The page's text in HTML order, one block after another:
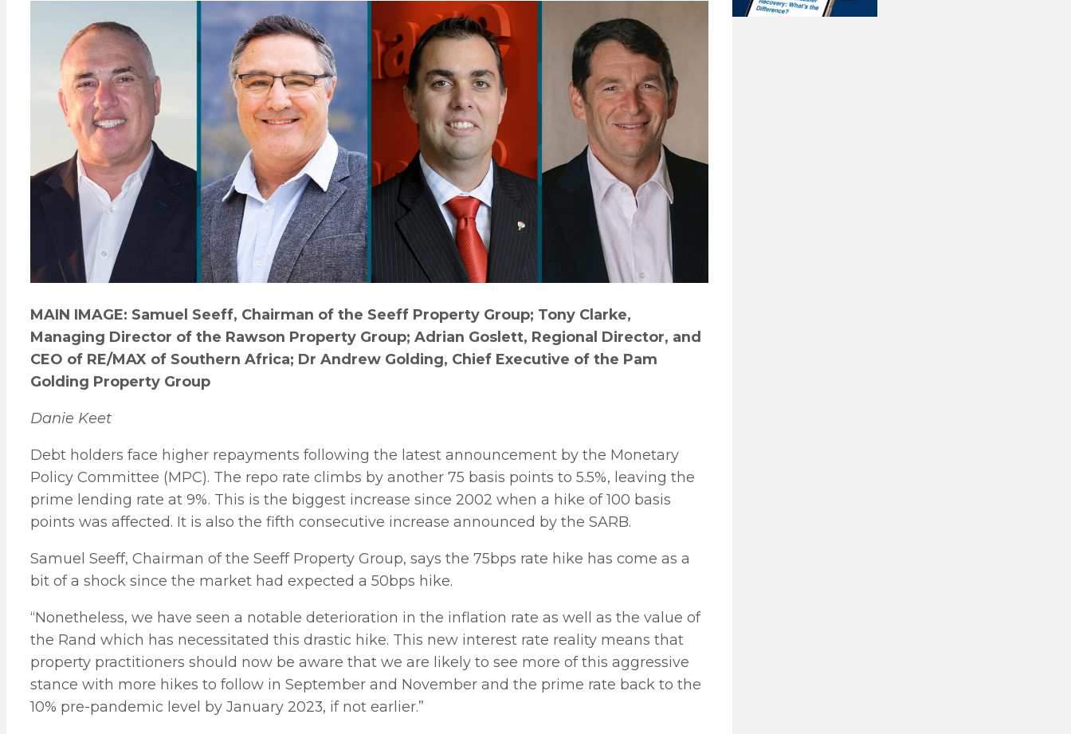
MAIN IMAGE: Samuel Seeff, Chairman of the Seeff Property Group; Tony Clarke,
Managing Director of the Rawson Property Group; Adrian Goslett, Regional Director, and
CEO of RE/MAX of Southern Africa; Dr Andrew Golding, Chief Executive of the Pam
Golding Property Group
Danie Keet
Debt holders face higher repayments following the latest announcement by the Monetary
Policy Committee (MPC). The repo rate climbs by another 75 basis points to 5.5%, leaving the
prime lending rate at 9%. This is the biggest increase since 2002 when a hike of 100 basis
points was affected. It is also the fifth consecutive increase announced by the SARB.
Samuel Seeff, Chairman of the Seeff Property Group, says the 75bps rate hike has come as a
bit of a shock since the market had expected a 50bps hike.
“Nonetheless, we have seen a notable deterioration in the inflation rate as well as the value of
the Rand which has necessitated this drastic hike. This new interest rate reality means that
property practitioners should now be aware that we are likely to see more of this aggressive
stance with more hikes to follow in September and November and the prime rate back to the
10% pre-pandemic level by January 2023, if not earlier.”